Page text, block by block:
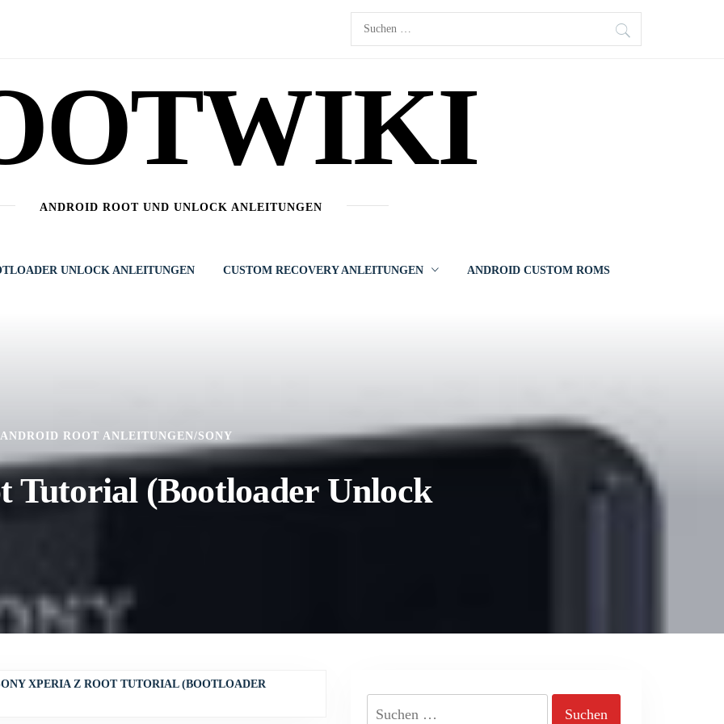
Suchen
nach:
ANDROID ROOT UND UNLOCK ANLEITUNGEN
UNLOCK ANLEITUNGEN CUSTOM RECOVERY ANLEITUNGEN ANDROID CUSTOM ROMS
ANDROID ROOT ANLEITUNGEN/SONY
Tutorial (Bootloader Unlock
XPERIA Z ROOT TUTORIAL (BOOTLOADER